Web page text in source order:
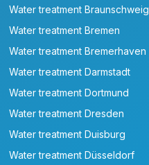
Water treatment Braunschweig
Water treatment Bremen
Water treatment Bremerhaven
Water treatment Darmstadt
Water treatment Dortmund
Water treatment Dresden
Water treatment Duisburg
Water treatment Düsseldorf